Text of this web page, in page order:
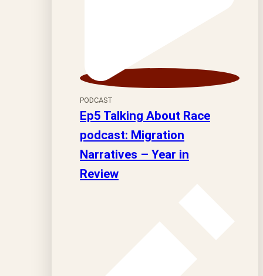
PODCAST
Ep5 Talking About Race
podcast: Migration
Narratives – Year in
Review